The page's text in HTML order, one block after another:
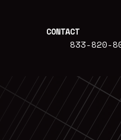
CONTACT
833-820-